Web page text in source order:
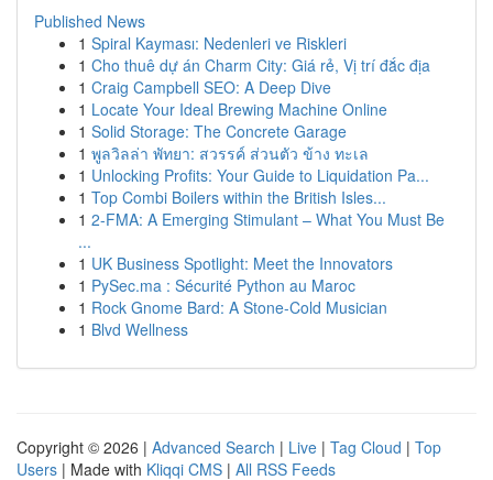
Published News
1 Spiral Kayması: Nedenleri ve Riskleri
1 Cho thuê dự án Charm City: Giá rẻ, Vị trí đắc địa
1 Craig Campbell SEO: A Deep Dive
1 Locate Your Ideal Brewing Machine Online
1 Solid Storage: The Concrete Garage
1 พูลวิลล่า พัทยา: สวรรค์ ส่วนตัว ข้าง ทะเล
1 Unlocking Profits: Your Guide to Liquidation Pa...
1 Top Combi Boilers within the British Isles...
1 2-FMA: A Emerging Stimulant – What You Must Be
...
1 UK Business Spotlight: Meet the Innovators
1 PySec.ma : Sécurité Python au Maroc
1 Rock Gnome Bard: A Stone-Cold Musician
1 Blvd Wellness
Copyright © 2026 | Advanced Search | Live | Tag Cloud | Top
Users | Made with Kliqqi CMS | All RSS Feeds